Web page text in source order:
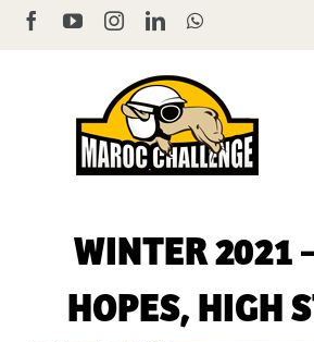
Skip
to
FacebookYouTubeInstagram
LinkedInWhatsApp
WINTER 2021
HOPES, HIGH